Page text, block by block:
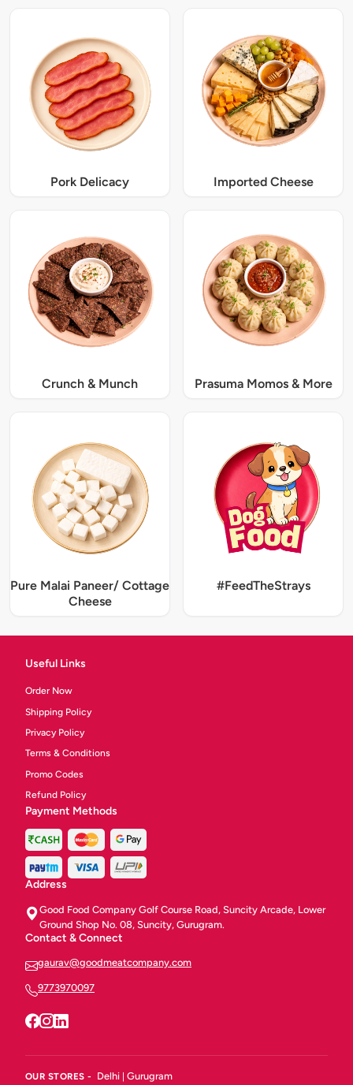
Pork Delicacy Imported Cheese
Crunch & Munch Prasuma Momos & More
Pure Malai Paneer/ Cottage
Cheese
#FeedTheStrays
Useful Links
Order Now
Shipping Policy
Privacy Policy
Terms & Conditions
Promo Codes
Refund Policy
Payment Methods
Address
Good Food Company Golf Course Road, Suncity Arcade, Lower
Ground Shop No. 08, Suncity, Gurugram.
Contact & Connect
gaurav@goodmeatcompany.com
9773970097
OUR STORES - Delhi | Gurugram